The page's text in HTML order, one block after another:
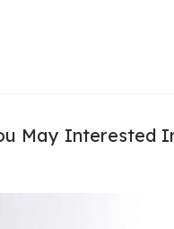
May Interested